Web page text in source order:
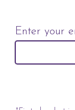
Enter your